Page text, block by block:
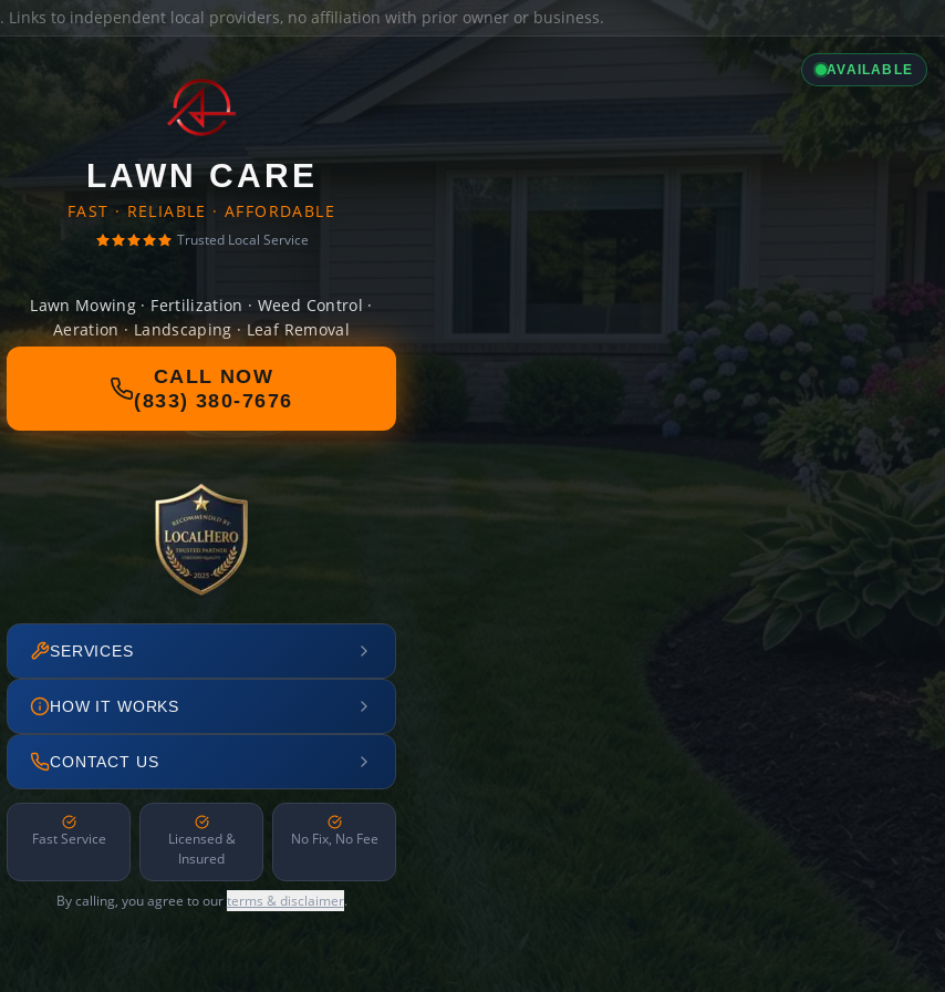
. Links to independent local providers, no affiliation with prior owner or business.
AVAILABLE
LAWN CARE
FAST · RELIABLE · AFFORDABLE
Trusted Local Service
Lawn Mowing · Fertilization · Weed Control ·
Aeration · Landscaping · Leaf Removal
CALL NOW
(833) 380-7676
SERVICES
HOW IT WORKS
CONTACT US
Fast Service
Licensed &
Insured
No Fix, No Fee
By calling, you agree to ourterms & disclaimer.